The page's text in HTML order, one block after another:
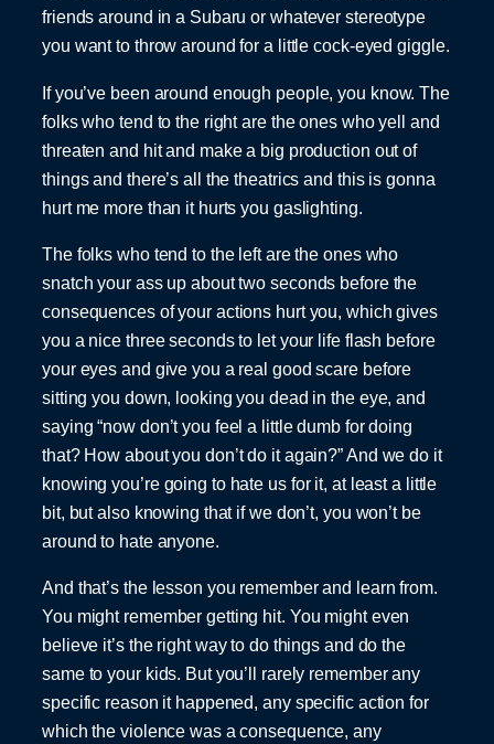
friends around in a Subaru or whatever stereotype
you want to throw around for a little cock-eyed giggle.
If you’ve been around enough people, you know. The
folks who tend to the right are the ones who yell and
threaten and hit and make a big production out of
things and there’s all the theatrics and this is gonna
hurt me more than it hurts you gaslighting.
The folks who tend to the left are the ones who
snatch your ass up about two seconds before the
consequences of your actions hurt you, which gives
you a nice three seconds to let your life flash before
your eyes and give you a real good scare before
sitting you down, looking you dead in the eye, and
saying “now don’t you feel a little dumb for doing
that? How about you don’t do it again?” And we do it
knowing you’re going to hate us for it, at least a little
bit, but also knowing that if we don’t, you won’t be
around to hate anyone.
And that’s the lesson you remember and learn from.
You might remember getting hit. You might even
believe it’s the right way to do things and do the
same to your kids. But you’ll rarely remember any
specific reason it happened, any specific action for
which the violence was a consequence, any